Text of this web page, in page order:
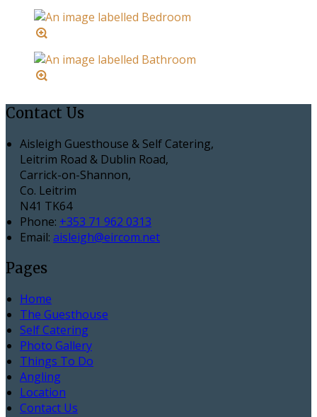
Contact Us
Aisleigh Guesthouse & Self Catering,
Leitrim Road & Dublin Road,
Carrick-on-Shannon,
Co. Leitrim
N41 TK64
Phone: +353 71 962 0313
Email: aisleigh@eircom.net
Pages
Home
The Guesthouse
Self Catering
Photo Gallery
Things To Do
Angling
Location
Contact Us